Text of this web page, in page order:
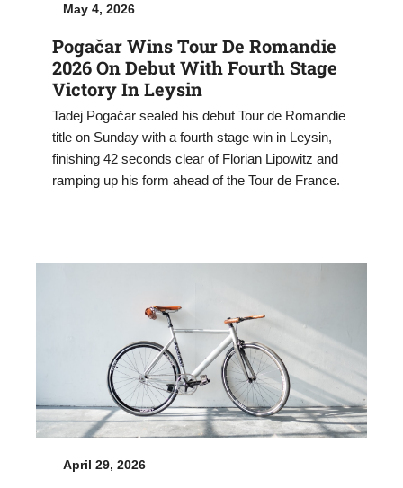
May 4, 2026
Pogačar Wins Tour De Romandie
2026 On Debut With Fourth Stage
Victory In Leysin
Tadej Pogačar sealed his debut Tour de Romandie
title on Sunday with a fourth stage win in Leysin,
finishing 42 seconds clear of Florian Lipowitz and
ramping up his form ahead of the Tour de France.
April 29, 2026